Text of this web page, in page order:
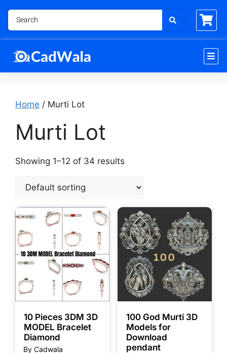
Home / Murti Lot
Murti Lot
Showing 1–12 of 34 results
10 Pieces 3DM 3D
MODEL Bracelet
Diamond
100 God Murti 3D
Models for
Download
pendant